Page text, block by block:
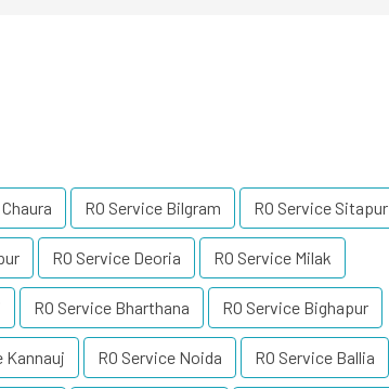
RO Service Bilgram RO Service Sitapur
RO Service Deoria RO Service Milak
RO Service Bharthana RO Service Bighapur
Kannauj RO Service Noida RO Service Ballia